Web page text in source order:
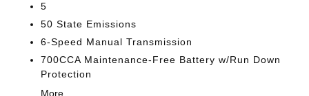
5
50 State Emissions
6-Speed Manual Transmission
700CCA Maintenance-Free Battery w/Run Down
Protection
More...